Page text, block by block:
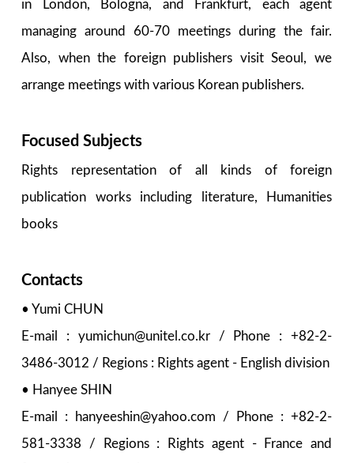
in London, Bologna, and Frankfurt, each agent
managing around 60-70 meetings during the fair.
Also, when the foreign publishers visit Seoul, we
arrange meetings with various Korean publishers.
Focused Subjects
Rights representation of all kinds of foreign
publication works including literature, Humanities
books
Contacts
• Yumi CHUN
E-mail : yumichun@unitel.co.kr / Phone : +82-2-
3486-3012 / Regions : Rights agent - English division
• Hanyee SHIN
E-mail : hanyeeshin@yahoo.com / Phone : +82-2-
581-3338 / Regions : Rights agent - France and